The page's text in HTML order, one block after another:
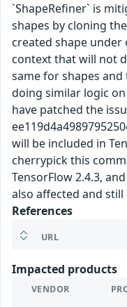
`ShapeRefiner` is
shapes by cloning
created shape
context that will not
same for shapes
doing similar logic
have patched the
will be included in
cherrypick this
TensorFlow 2.4.3,
also affected and
References
URL
Impacted products
VENDOR